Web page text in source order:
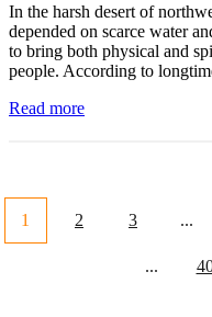
In the harsh desert of
depended on scarce water
to bring both physical and
people. According to
Read more
1 2 3 ...
...